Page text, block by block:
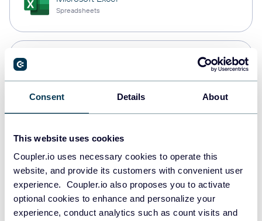
Consent Details About
This website uses cookies
Coupler.io uses necessary cookies to operate this
website, and provide its customers with convenient user
experience. Coupler.io also proposes you to activate
optional cookies to enhance and personalize your
experience, conduct analytics such as count visits and
Spreadsheets
Data warehouses
Redshift
Data warehouses